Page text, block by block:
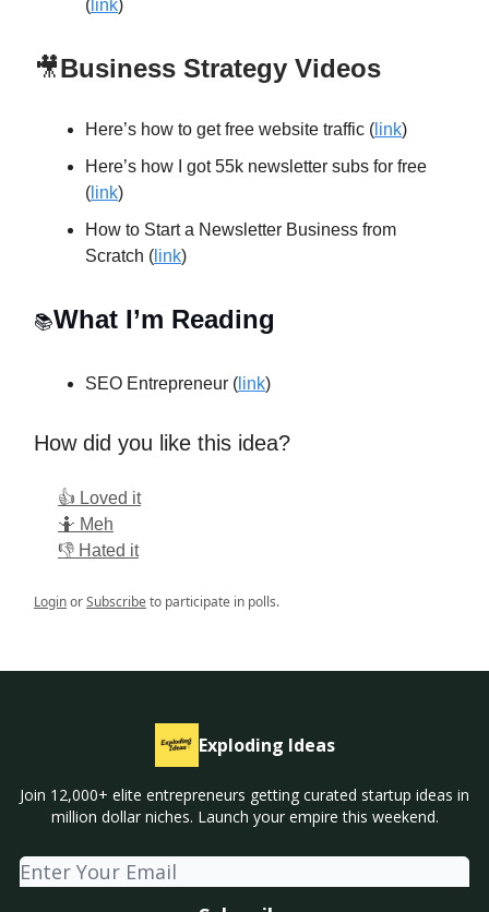
( link)
🎥Business Strategy Videos
Here’s how to get free website traffic ( link)
Here’s how I got 55k newsletter subs for free
( link)
How to Start a Newsletter Business from
Scratch ( link)
📚What I’m Reading
SEO Entrepreneur ( link)
How did you like this idea?
👍 Loved it
🤷 Meh
👎 Hated it
LoginorSubscribeto participate in polls.
Exploding Ideas
Join 12,000+ elite entrepreneurs getting curated startup ideas in
million dollar niches. Launch your empire this weekend.